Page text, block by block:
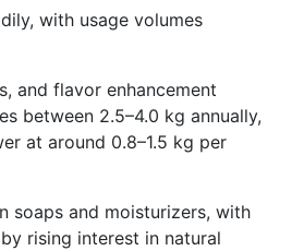
with usage volumes
and flavor enhancement
between 2.5–4.0 kg annually,
at around 0.8–1.5 kg per
soaps and moisturizers, with
rising interest in natural